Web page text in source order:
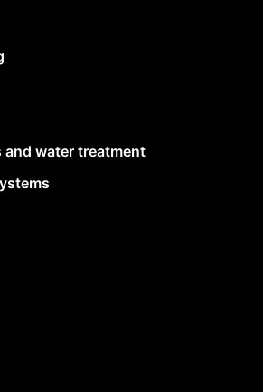
and water treatment